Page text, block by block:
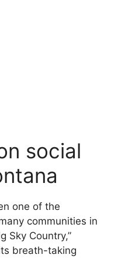
social
one of the
communities in
Sky Country,”
breath-taking